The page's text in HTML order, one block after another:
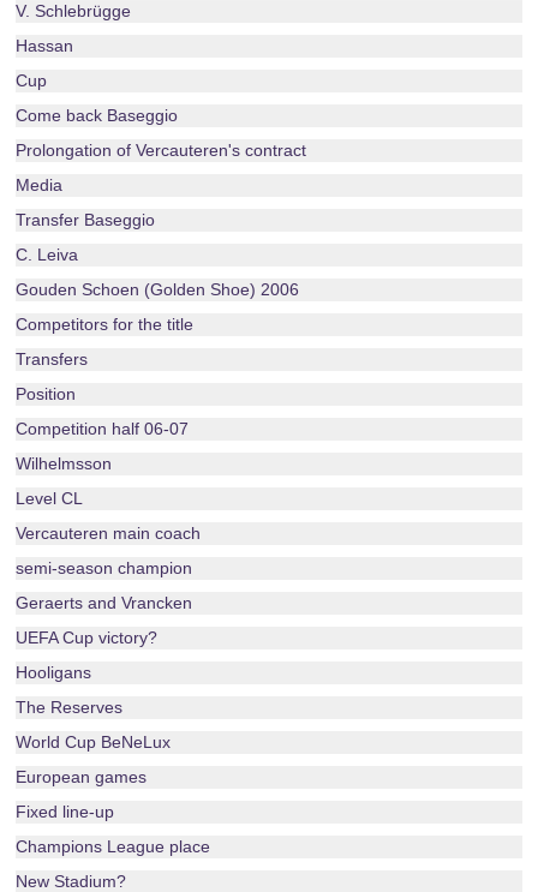
V. Schlebrügge
Hassan
Cup
Come back Baseggio
Prolongation of Vercauteren's contract
Media
Transfer Baseggio
C. Leiva
Gouden Schoen (Golden Shoe) 2006
Competitors for the title
Transfers
Position
Competition half 06-07
Wilhelmsson
Level CL
Vercauteren main coach
semi-season champion
Geraerts and Vrancken
UEFA Cup victory?
Hooligans
The Reserves
World Cup BeNeLux
European games
Fixed line-up
Champions League place
New Stadium?